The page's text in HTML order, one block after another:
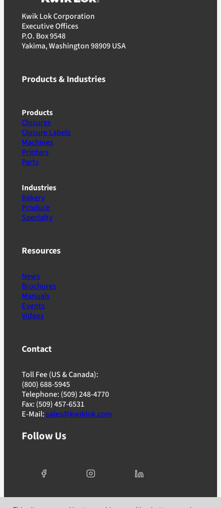
Kwik Lok Corporation
Executive Offices
P.O. Box 9548
Yakima, Washington 98909 USA
Products & Industries
Products
Closures
Closure Labels
Machines
Printers
Parts
Industries
Bakery
Produce
Specialty
Resources
News
Brochures
Manuals
Events
Videos
Contact
Toll Fee (US & Canada):
(800) 688-5945
Telephone: (509) 248-4770
Fax: (509) 457-6531
E-Mail:sales@kwiklok.com
Follow Us